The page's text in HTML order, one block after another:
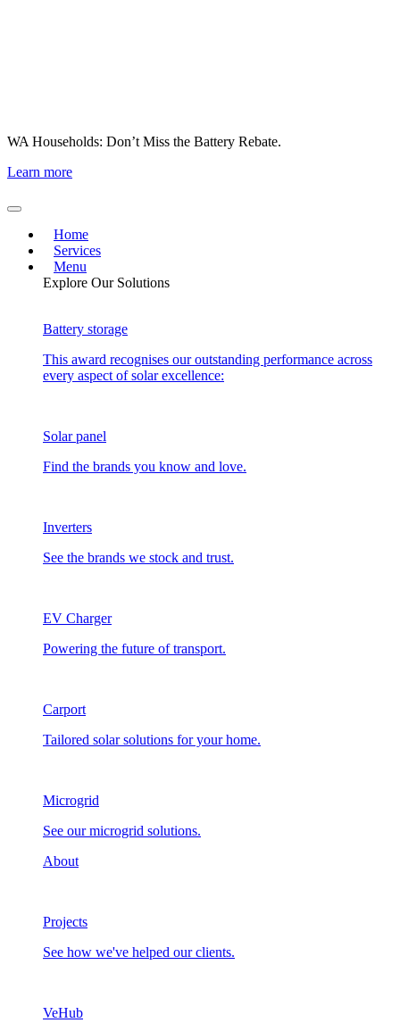
WA Households: Don’t Miss the Battery Rebate.
Learn more
Home
Services
Menu
Explore Our Solutions
Battery storage
This award recognises our outstanding performance across
every aspect of solar excellence:
Solar panel
Find the brands you know and love.
Inverters
See the brands we stock and trust.
EV Charger
Powering the future of transport.
Carport
Tailored solar solutions for your home.
Microgrid
See our microgrid solutions.
About
Projects
See how we've helped our clients.
VeHub